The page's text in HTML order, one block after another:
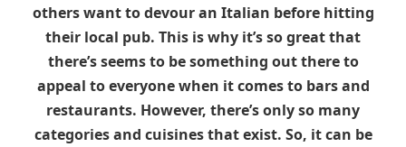
others want to devour an Italian before hitting
their local pub. This is why it’s so great that
there’s seems to be something out there to
appeal to everyone when it comes to bars and
restaurants. However, there’s only so many
categories and cuisines that exist. So, it can be